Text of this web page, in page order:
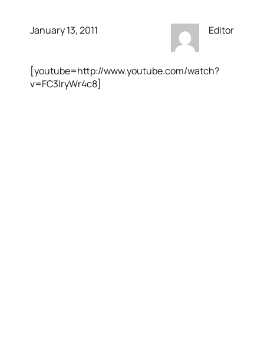
January 13, 2011 Editor
[youtube=http://www.youtube.com/watch?
v=FC3IryWr4c8]